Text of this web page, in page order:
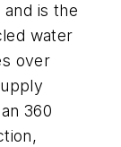
is the
water
over
360